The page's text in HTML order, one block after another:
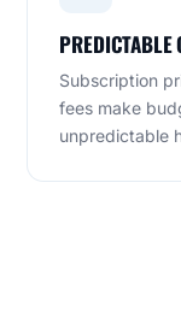
PREDICTABLE
Subscription
fees make
unpredictable